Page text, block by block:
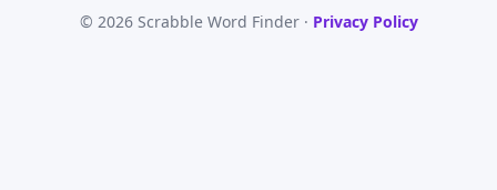
© 2026 Scrabble Word Finder · Privacy Policy